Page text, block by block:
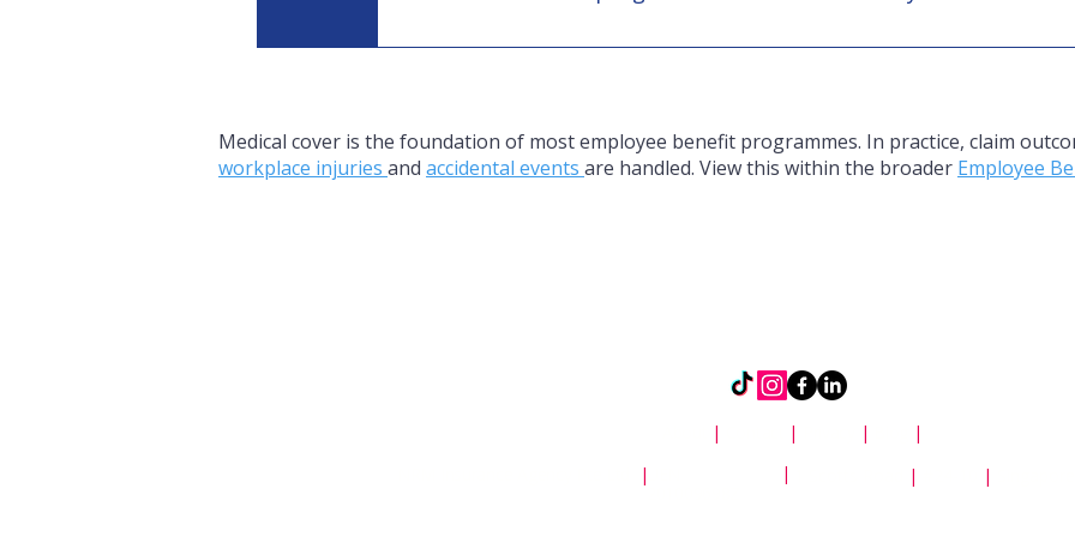
When workforce demographics, benefit richness, and premium capacity
Medical cover is the foundation of most employee benefit programmes. In practice, claim
workplace injuries and accidental events are handled. View this within the broader Employee
| | |
|
| | |
|